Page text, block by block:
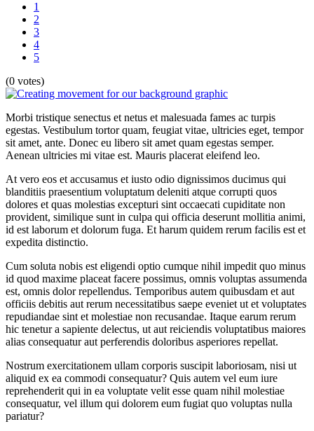
1
2
3
4
5
(0 votes)
Morbi tristique senectus et netus et malesuada fames ac turpis
egestas. Vestibulum tortor quam, feugiat vitae, ultricies eget, tempor
sit amet, ante. Donec eu libero sit amet quam egestas semper.
Aenean ultricies mi vitae est. Mauris placerat eleifend leo.
At vero eos et accusamus et iusto odio dignissimos ducimus qui
blanditiis praesentium voluptatum deleniti atque corrupti quos
dolores et quas molestias excepturi sint occaecati cupiditate non
provident, similique sunt in culpa qui officia deserunt mollitia animi,
id est laborum et dolorum fuga. Et harum quidem rerum facilis est et
expedita distinctio.
Cum soluta nobis est eligendi optio cumque nihil impedit quo minus
id quod maxime placeat facere possimus, omnis voluptas assumenda
est, omnis dolor repellendus. Temporibus autem quibusdam et aut
officiis debitis aut rerum necessitatibus saepe eveniet ut et voluptates
repudiandae sint et molestiae non recusandae. Itaque earum rerum
hic tenetur a sapiente delectus, ut aut reiciendis voluptatibus maiores
alias consequatur aut perferendis doloribus asperiores repellat.
Nostrum exercitationem ullam corporis suscipit laboriosam, nisi ut
aliquid ex ea commodi consequatur? Quis autem vel eum iure
reprehenderit qui in ea voluptate velit esse quam nihil molestiae
consequatur, vel illum qui dolorem eum fugiat quo voluptas nulla
pariatur?